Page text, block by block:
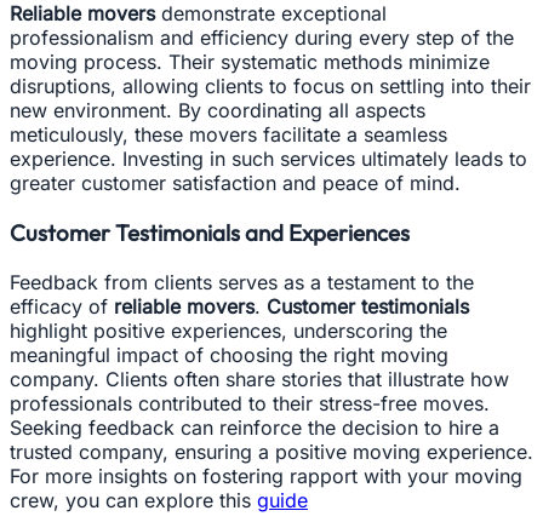
Reliable moversdemonstrate exceptional
professionalism and efficiency during every step of the
moving process. Their systematic methods minimize
disruptions, allowing clients to focus on settling into their
new environment. By coordinating all aspects
meticulously, these movers facilitate a seamless
experience. Investing in such services ultimately leads to
greater customer satisfaction and peace of mind.
Customer Testimonials and Experiences
Feedback from clients serves as a testament to the
efficacy of reliable movers. Customer testimonials
highlight positive experiences, underscoring the
meaningful impact of choosing the right moving
company. Clients often share stories that illustrate how
professionals contributed to their stress-free moves.
Seeking feedback can reinforce the decision to hire a
trusted company, ensuring a positive moving experience.
For more insights on fostering rapport with your moving
crew, you can explore this guide